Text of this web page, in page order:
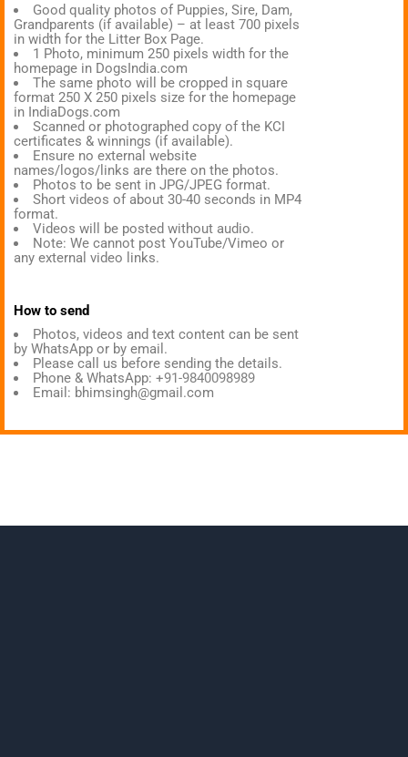
Good quality photos of Puppies, Sire, Dam,
Grandparents (if available) – at least 700 pixels
in width for the Litter Box Page.
1 Photo, minimum 250 pixels width for the
homepage in DogsIndia.com
The same photo will be cropped in square
format 250 X 250 pixels size for the homepage
in IndiaDogs.com
Scanned or photographed copy of the KCI
certificates & winnings (if available).
Ensure no external website
names/logos/links are there on the photos.
Photos to be sent in JPG/JPEG format.
Short videos of about 30-40 seconds in MP4
format.
Videos will be posted without audio.
Note: We cannot post YouTube/Vimeo or
any external video links.
How to send
Photos, videos and text content can be sent
by WhatsApp or by email.
Please call us before sending the details.
Phone & WhatsApp: +91-9840098989
Email: bhimsingh@gmail.com